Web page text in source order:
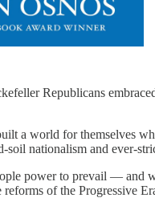
Republicans
a world for themselves
soil nationalism and ever-
power to prevail — and
reforms of the Progressive